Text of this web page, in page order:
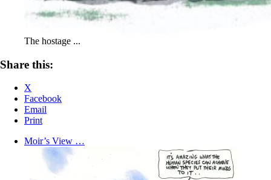
The hostage ...
Share this:
X
Facebook
Email
Print
Moir’s View …